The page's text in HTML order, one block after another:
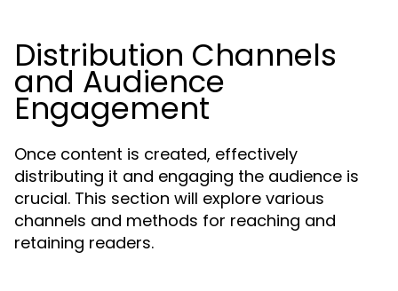
Distribution Channels
and Audience
Engagement
Once content is created, effectively
distributing it and engaging the audience is
crucial. This section will explore various
channels and methods for reaching and
retaining readers.